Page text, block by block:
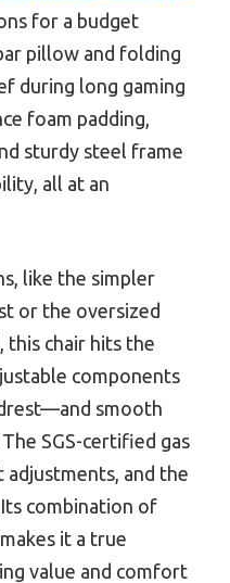
for a budget
pillow and folding
during long gaming
foam padding,
sturdy steel frame
all at an
like the simpler
or the oversized
this chair hits the
components
smooth
SGS-certified gas
and the
combination of
it a true
value and comfort